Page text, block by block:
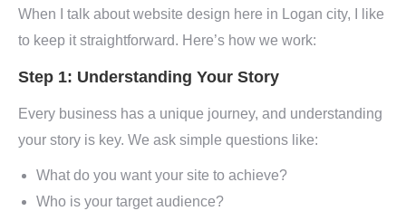
When I talk about website design here in Logan city, I like
to keep it straightforward. Here’s how we work:
Step 1: Understanding Your Story
Every business has a unique journey, and understanding
your story is key. We ask simple questions like:
What do you want your site to achieve?
Who is your target audience?